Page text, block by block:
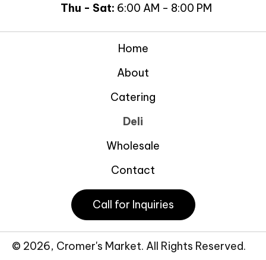
Thu - Sat: 6:00 AM - 8:00 PM
Home
About
Catering
Deli
Wholesale
Contact
Call for Inquiries
© 2026, Cromer's Market. All Rights Reserved.